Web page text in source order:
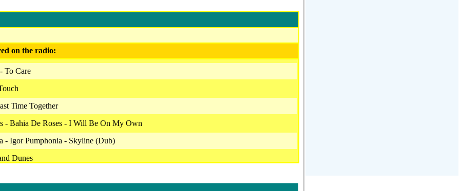
on the radio:
To Care
Time Together
- Bahia De Roses - I Will Be On My Own
- Igor Pumphonia - Skyline (Dub)
Dunes